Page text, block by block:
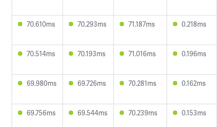
70.610ms 70.293ms 71.187ms 0.218ms
70.514ms 70.193ms 71.016ms 0.196ms
69.980ms 69.726ms 70.281ms 0.162ms
69.756ms 69.544ms 70.239ms 0.153ms